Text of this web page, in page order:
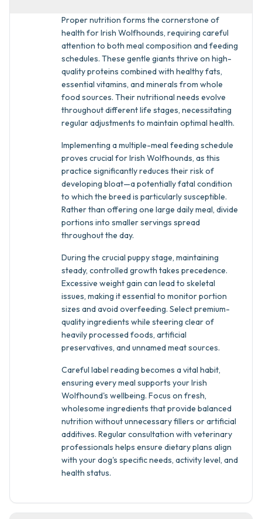
Proper nutrition forms the cornerstone of
health for Irish Wolfhounds, requiring careful
attention to both meal composition and feeding
schedules. These gentle giants thrive on high-
quality proteins combined with healthy fats,
essential vitamins, and minerals from whole
food sources. Their nutritional needs evolve
throughout different life stages, necessitating
regular adjustments to maintain optimal health.
Implementing a multiple-meal feeding schedule
proves crucial for Irish Wolfhounds, as this
practice significantly reduces their risk of
developing bloat—a potentially fatal condition
to which the breed is particularly susceptible.
Rather than offering one large daily meal, divide
portions into smaller servings spread
throughout the day.
During the crucial puppy stage, maintaining
steady, controlled growth takes precedence.
Excessive weight gain can lead to skeletal
issues, making it essential to monitor portion
sizes and avoid overfeeding. Select premium-
quality ingredients while steering clear of
heavily processed foods, artificial
preservatives, and unnamed meat sources.
Careful label reading becomes a vital habit,
ensuring every meal supports your Irish
Wolfhound's wellbeing. Focus on fresh,
wholesome ingredients that provide balanced
nutrition without unnecessary fillers or artificial
additives. Regular consultation with veterinary
professionals helps ensure dietary plans align
with your dog's specific needs, activity level, and
health status.